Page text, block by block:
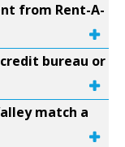
from Rent-A-
bureau or
match a